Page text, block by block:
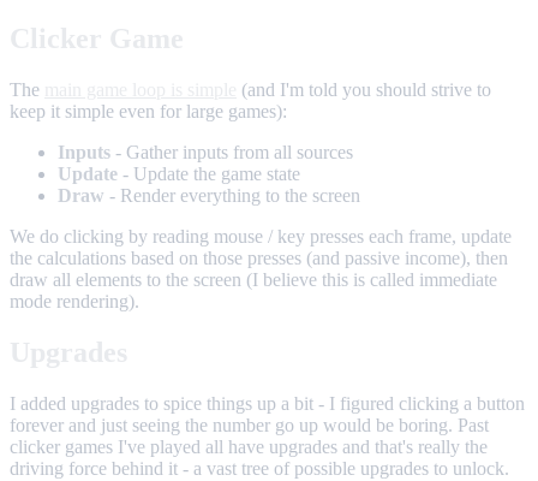
The
(and I'm told you should strive to
keep it simple even for large games):
Inputs - Gather inputs from all sources
Update - Update the game state
Draw - Render everything to the screen
We do clicking by reading mouse / key presses each frame, update
the calculations based on those presses (and passive income), then
draw all elements to the screen (I believe this is called immediate
mode rendering).
I added upgrades to spice things up a bit - I figured clicking a button
forever and just seeing the number go up would be boring. Past
clicker games I've played all have upgrades and that's really the
driving force behind it - a vast tree of possible upgrades to unlock.